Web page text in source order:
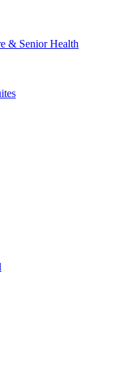
& Senior Health